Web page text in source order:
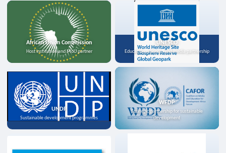
African Union Commission
Host institution and MoU partner
UNESCO
Education, science, and media partnership
UNDP
Sustainable development programmes
WFDP
Strategic partnership for sustainable
development